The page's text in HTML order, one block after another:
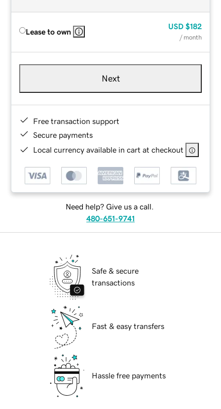
Lease to own
USD $182
/ month
Next
Free transaction support
Secure payments
Local currency available in cart at checkout
Need help? Give us a call.
480-651-9741
Safe & secure
transactions
Fast & easy transfers
Hassle free payments